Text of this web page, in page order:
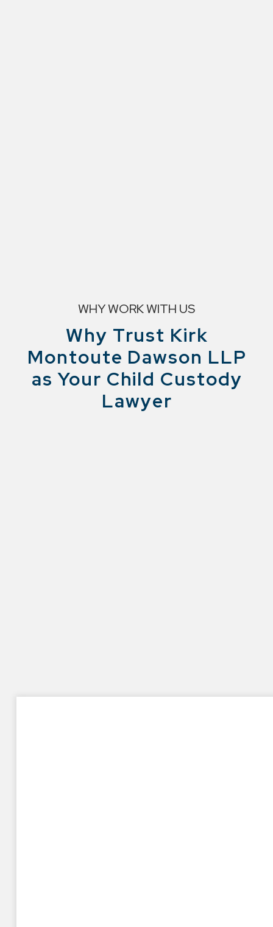
WHY WORK WITH US
Why Trust Kirk
Montoute Dawson LLP
as Your Child Custody
Lawyer